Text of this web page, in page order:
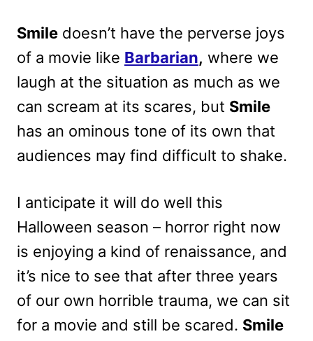
Smile doesn’t have the perverse joys
of a movie like Barbarian, where we
laugh at the situation as much as we
can scream at its scares, but Smile
has an ominous tone of its own that
audiences may find difficult to shake.
I anticipate it will do well this
Halloween season – horror right now
is enjoying a kind of renaissance, and
it’s nice to see that after three years
of our own horrible trauma, we can sit
for a movie and still be scared. Smile